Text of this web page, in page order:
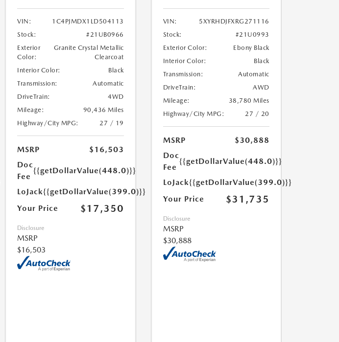
VIN:
1C4PJMDX1LD504113
Stock:
#21UB0966
Exterior
Color:
Granite Crystal Metallic
Clearcoat
Interior Color:
Black
Transmission:
Automatic
DriveTrain:
4WD
Mileage:
90,436 Miles
Highway/City MPG:
27 / 19
MSRP
$16,503
Doc
Fee
{{getDollarValue(448.0)}}
LoJack{{getDollarValue(399.0)}}
Your Price
$17,350
Disclosure
MSRP
$16,503
VIN:
5XYRHDJFXRG271116
Stock:
#21U0993
Exterior Color:
Ebony Black
Interior Color:
Black
Transmission:
Automatic
DriveTrain:
AWD
Mileage:
38,780 Miles
Highway/City MPG:
27 / 20
MSRP
$30,888
Doc
Fee
{{getDollarValue(448.0)}}
LoJack{{getDollarValue(399.0)}}
Your Price
$31,735
Disclosure
MSRP
$30,888